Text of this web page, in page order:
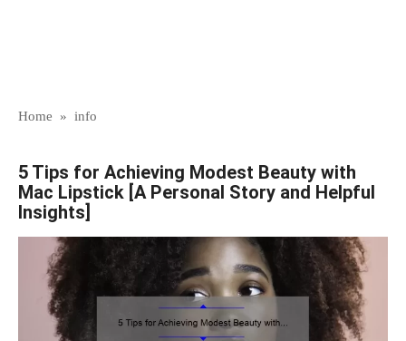
Home » info
5 Tips for Achieving Modest Beauty with
Mac Lipstick [A Personal Story and Helpful
Insights]